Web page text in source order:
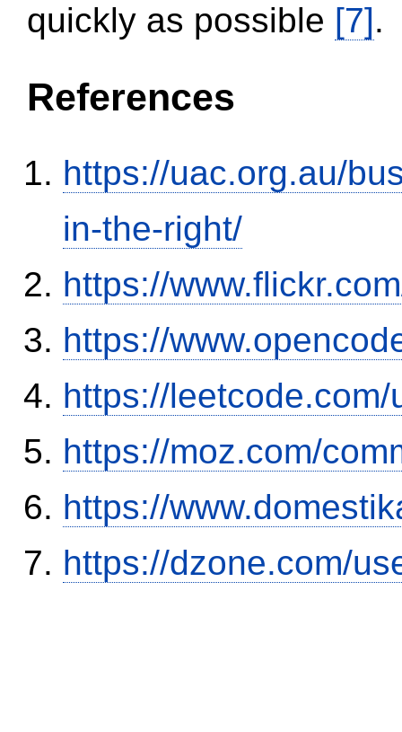
quickly as possible [7].
References
https://uac.org.au/
in-the-right/
https://
https://
https://
https://moz.com/
https://
https://dzone.com/